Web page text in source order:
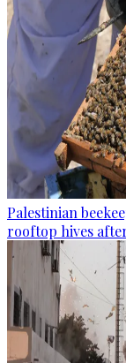
Palestinian
rooftop hives